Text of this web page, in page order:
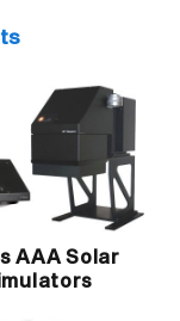
AAA Solar